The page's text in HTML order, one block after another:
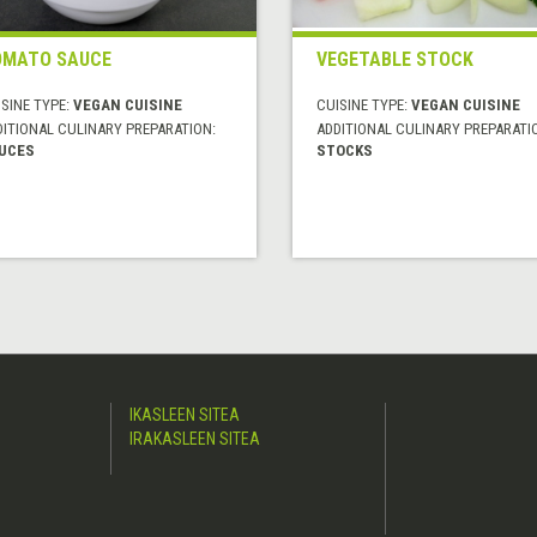
SAUCE
TYPE: VEGAN CUISINE
CULINARY PREPARATION:
VEGETABLE STOCK
CUISINE TYPE: VEGAN CUISINE
ADDITIONAL CULINARY
STOCKS
IKASLEEN SITEA
IRAKASLEEN SITEA